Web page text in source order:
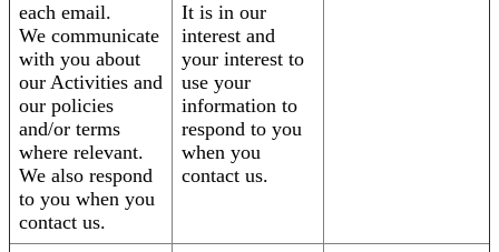
each email.
We communicate
with you about
our Activities and
our policies
and/or terms
where relevant.
We also respond
to you when you
contact us.
It is in our
interest and
your interest to
use your
information to
respond to you
when you
contact us.